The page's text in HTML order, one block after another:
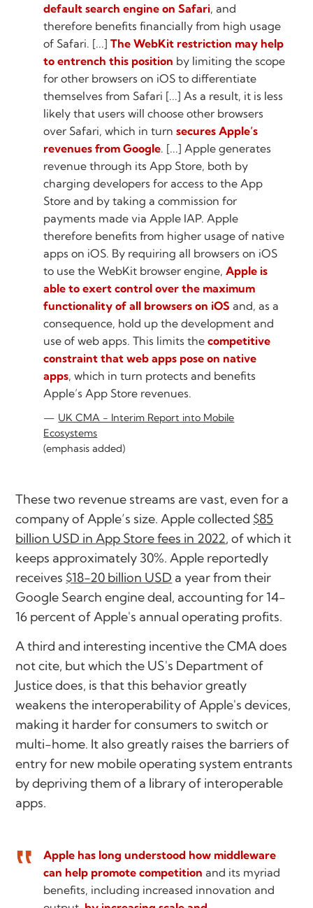
default search engine on Safari, and
therefore benefits financially from high usage
of Safari. [...]The WebKit restriction may help
to entrench this position by limiting the scope
for other browsers on iOS to differentiate
themselves from Safari [...] As a result, it is less
likely that users will choose other browsers
over Safari, which in turnsecures Apple’s
revenues from Google. [...] Apple generates
revenue through its App Store, both by
charging developers for access to the App
Store and by taking a commission for
payments made via Apple IAP. Apple
therefore benefits from higher usage of native
apps on iOS. By requiring all browsers on iOS
to use the WebKit browser engine,Apple is
able to exert control over the maximum
functionality of all browsers on iOS and, as a
consequence, hold up the development and
use of web apps. This limits thecompetitive
constraint that web apps pose on native
apps, which in turn protects and benefits
Apple’s App Store revenues.
UK CMA - Interim Report into Mobile
Ecosystems
(emphasis added)
These two revenue streams are vast, even for a
company of Apple’s size. Apple collected $85
billion USD in App Store fees in 2022, of which it
keeps approximately 30%. Apple reportedly
receives $18-20 billion USD a year from their
Google Search engine deal, accounting for 14-
16 percent of Apple's annual operating profits.
A third and interesting incentive the CMA does
not cite, but which the US's Department of
Justice does, is that this behavior greatly
weakens the interoperability of Apple's devices,
making it harder for consumers to switch or
multi-home. It also greatly raises the barriers of
entry for new mobile operating system entrants
by depriving them of a library of interoperable
apps.
Apple has long understood how middleware
can help promote competition and its myriad
benefits, including increased innovation and